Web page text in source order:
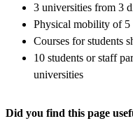
3 universities from 3
Physical mobility of 5
Courses for students
10 students or staff
universities
Did you find this page